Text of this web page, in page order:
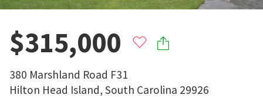
$315,000
380 Marshland Road F31
Hilton Head Island, South Carolina 29926